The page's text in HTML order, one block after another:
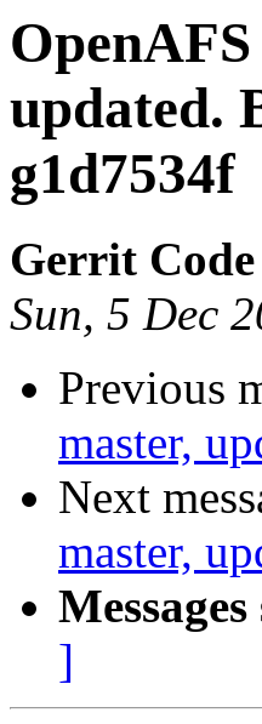
updated.
g1d7534f
Gerrit
Sun, 5 Dec
Previous
master,
Next
master,
]